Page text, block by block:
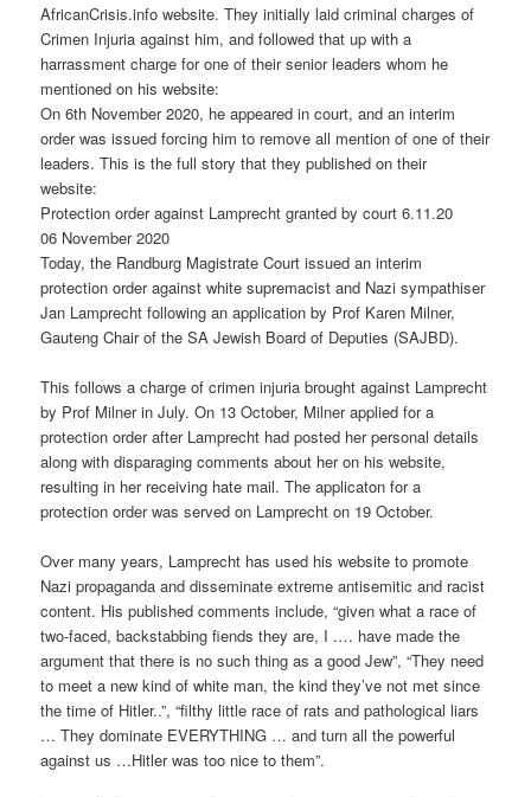
AfricanCrisis.info website. They initially laid criminal charges of
Crimen Injuria against him, and followed that up with a
harrassment charge for one of their senior leaders whom he
mentioned on his website:
On 6th November 2020, he appeared in court, and an interim
order was issued forcing him to remove all mention of one of their
leaders. This is the full story that they published on their
website:
Protection order against Lamprecht granted by court 6.11.20
06 November 2020
Today, the Randburg Magistrate Court issued an interim
protection order against white supremacist and Nazi sympathiser
Jan Lamprecht following an application by Prof Karen Milner,
Gauteng Chair of the SA Jewish Board of Deputies (SAJBD).
This follows a charge of crimen injuria brought against Lamprecht
by Prof Milner in July. On 13 October, Milner applied for a
protection order after Lamprecht had posted her personal details
along with disparaging comments about her on his website,
resulting in her receiving hate mail. The applicaton for a
protection order was served on Lamprecht on 19 October.
Over many years, Lamprecht has used his website to promote
Nazi propaganda and disseminate extreme antisemitic and racist
content. His published comments include, “given what a race of
two-faced, backstabbing fiends they are, I .… have made the
argument that there is no such thing as a good Jew”, “They need
to meet a new kind of white man, the kind they’ve not met since
the time of Hitler..”, “filthy little race of rats and pathological liars
… They dominate EVERYTHING … and turn all the powerful
against us …Hitler was too nice to them”.